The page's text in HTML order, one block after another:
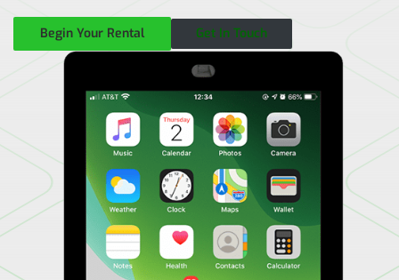
Begin Your Rental Get In Touch